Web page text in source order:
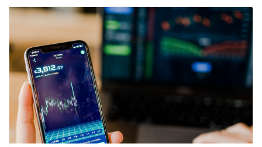
hiring[https://www.deskera.com/blog/employee-